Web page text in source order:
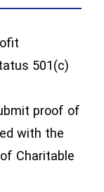
501(c)
proof of
with the
Charitable